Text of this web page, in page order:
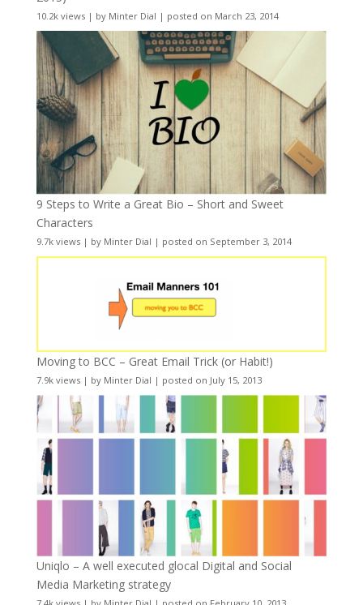
10.2k views| by Minter Dial | posted on March 23, 2014
9 Steps to Write a Great Bio – Short and Sweet
Characters
9.7k views| by Minter Dial | posted on September 3, 2014
Moving to BCC – Great Email Trick (or Habit!)
7.9k views| by Minter Dial | posted on July 15, 2013
Uniqlo – A well executed glocal Digital and Social
Media Marketing strategy